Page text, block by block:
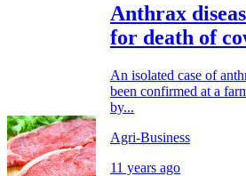
Anthrax
for death of
An isolated case of
been confirmed at a
by...
Agri-Business
11 years ago